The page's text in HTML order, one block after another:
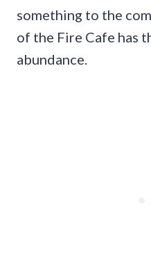
something to the
of the Fire Cafe has
abundance.